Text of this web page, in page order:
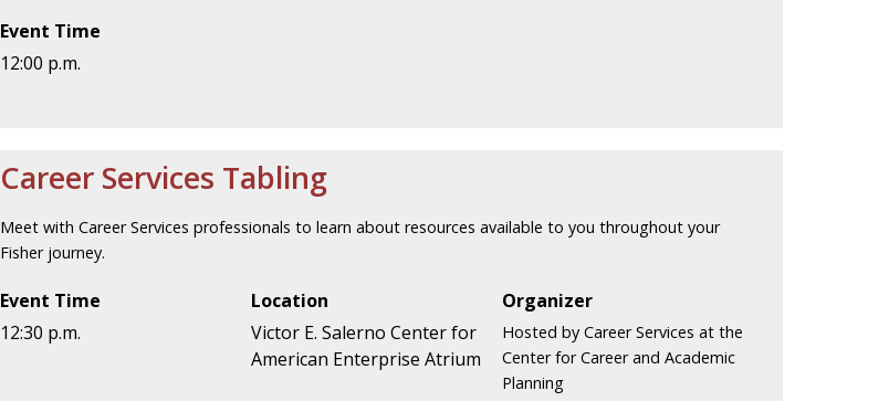
Event Time
12:00 p.m.
Career Services Tabling
Meet with Career Services professionals to learn about resources available to you throughout your
Fisher journey.
Event Time
12:30 p.m.
Location
Victor E. Salerno Center for
American Enterprise Atrium
Organizer
Hosted by Career Services at the
Center for Career and Academic
Planning